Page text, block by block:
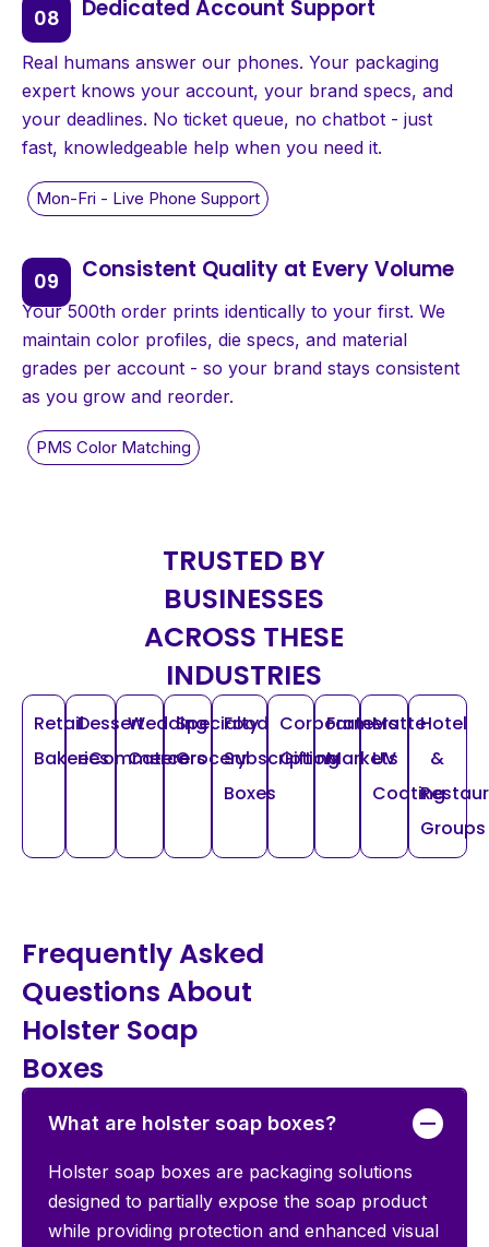
Dedicated Account Support
Real humans answer our phones. Your packaging
expert knows your account, your brand specs, and
your deadlines. No ticket queue, no chatbot - just
fast, knowledgeable help when you need it.
Consistent Quality at Every Volume
Your 500th order prints identically to your first. We
maintain color profiles, die specs, and material
grades per account - so your brand stays consistent
as you grow and reorder.
TRUSTED BY
BUSINESSES
ACROSS THESE
INDUSTRIES
Retail
Bakeries
Dessert
eCommerce
Wedding
Caterers
Specialty
Grocery
Food
Subscription
Boxes
Corporate
Gifting
Farmers
Markets
Matte
UV
Coating
Hotel
&
Groups
Frequently Asked
Questions About
Holster Soap
Boxes
What are holster soap boxes?
Holster soap boxes are packaging solutions
designed to partially expose the soap product
while providing protection and enhanced visual